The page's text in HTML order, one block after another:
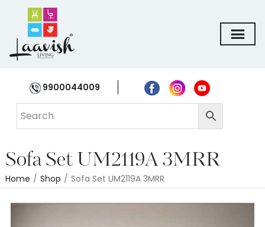
9900044009
Sofa Set UM2119A 3MRR
Home / Shop / Sofa Set UM2119A 3MRR